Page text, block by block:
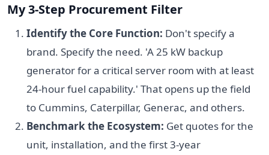
My 3-Step Procurement Filter
Identify the Core Function: Don't specify a
brand. Specify the need. 'A 25 kW backup
generator for a critical server room with at least
24-hour fuel capability.' That opens up the field
to Cummins, Caterpillar, Generac, and others.
Benchmark the Ecosystem: Get quotes for the
unit, installation, and the first 3-year